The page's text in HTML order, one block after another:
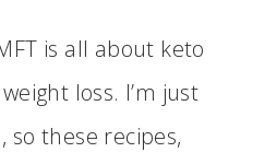
is all about keto
loss. I’m just
so these recipes,